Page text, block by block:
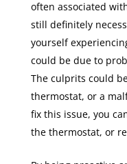
often associated
still definitely
yourself
could be due to
The culprits could
thermostat, or a
fix this issue, you
the thermostat, or